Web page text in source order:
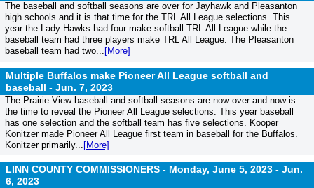
The baseball and softball seasons are over for Jayhawk and Pleasanton
high schools and it is that time for the TRL All League selections. This
year the Lady Hawks had four make softball TRL All League while the
baseball team had three players make TRL All League. The Pleasanton
baseball team had two... [More]
Multiple Buffalos make Pioneer All League softball and
baseball - Jun. 7, 2023
The Prairie View baseball and softball seasons are now over and now is
the time to reveal the Pioneer All League selections. This year baseball
has one selection and the softball team has five selections. Kooper
Konitzer made Pioneer All League first team in baseball for the Buffalos.
Konitzer primarily... [More]
LINN COUNTY COMMISSIONERS - Monday, June 5, 2023 - Jun.
6, 2023